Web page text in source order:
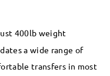
400lb weight
a wide range of
transfers in most